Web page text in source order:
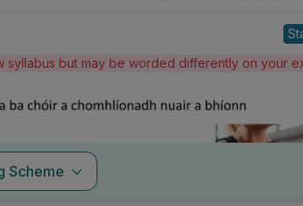
but may be worded differently on your
Scheme